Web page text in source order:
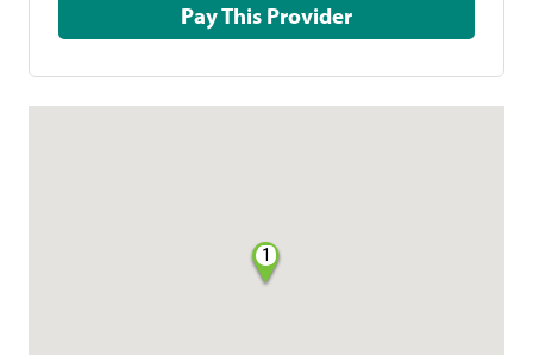
Pay This Provider
1